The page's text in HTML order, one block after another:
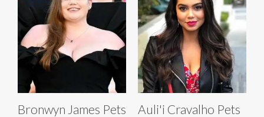
Bronwyn James Pets Auli'i Cravalho Pets